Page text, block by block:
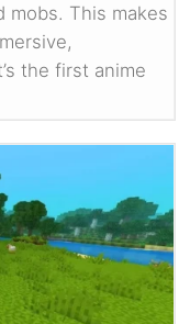
mobs. This makes
the first anime